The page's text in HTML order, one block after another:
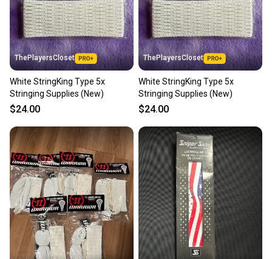
ThePlayersCloset
White StringKing Type 5x
Stringing Supplies (New)
$24.00
ThePlayersCloset
White StringKing Type 5x
Stringing Supplies (New)
$24.00